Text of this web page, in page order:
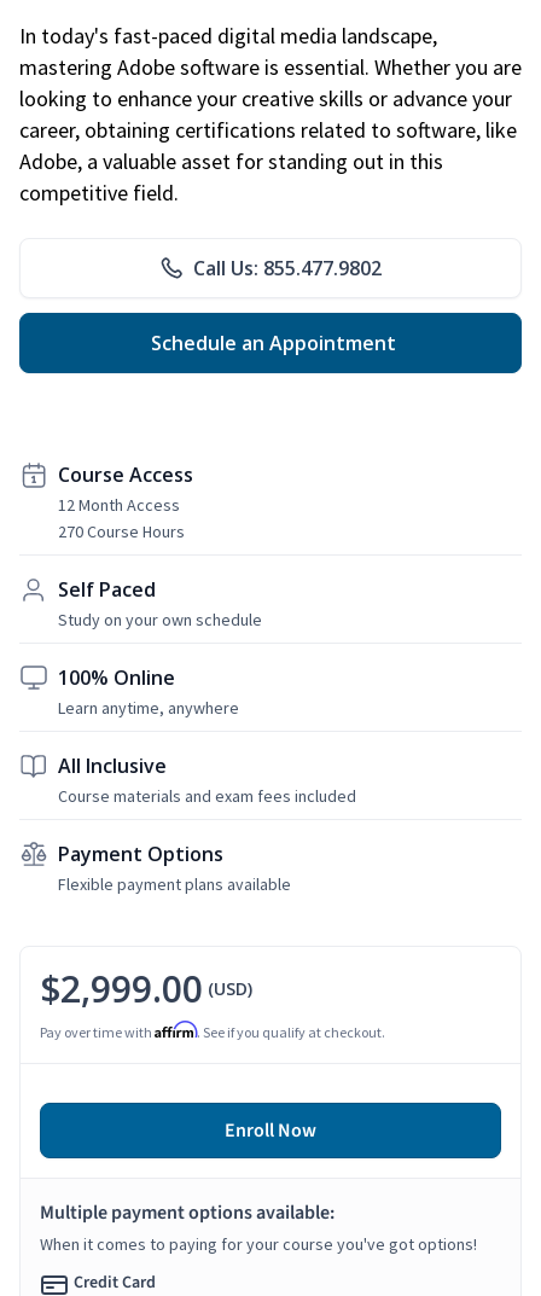
In today's fast-paced digital media landscape,
mastering Adobe software is essential. Whether you are
looking to enhance your creative skills or advance your
career, obtaining certifications related to software, like
Adobe, a valuable asset for standing out in this
competitive field.
Call Us: 855.477.9802
Schedule an Appointment
Course Access
12 Month Access
270 Course Hours
Self Paced
Study on your own schedule
100% Online
Learn anytime, anywhere
All Inclusive
Course materials and exam fees included
Payment Options
Flexible payment plans available
$2,999.00 (USD)
Pay over time with Affirm. See if you qualify at checkout.
Enroll Now
Multiple payment options available:
When it comes to paying for your course you've got options!
Credit Card